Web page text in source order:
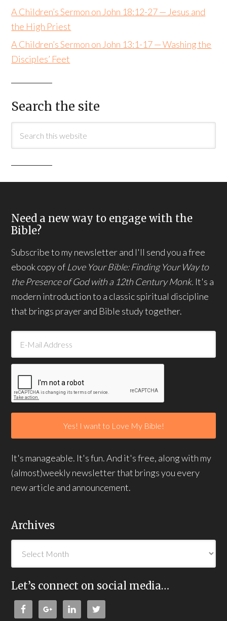
A Children’s Sermon on John 18:12-27 — Jesus and
the High Priest
A Children’s Sermon on John 13:1-17 — Washing the
Disciples’ Feet
Search the site
Need a new way to engage with the
Bible?
Subscribe to my newsletter and I'll send you a free
ebook copy of Love Your Bible: Finding Your Way to
the Presence of God with a 12th Century Monk. It's a
modern introduction to a classic spiritual discipline
that brings prayer and Bible study together.
It's manageable. It's fun. And it's free, along with my
(almost)weekly newsletter that brings you every
new article and announcement.
Archives
Let’s connect on social media…